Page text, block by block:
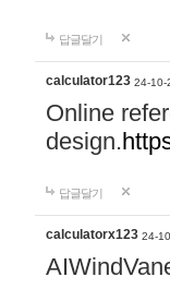
답글달기
calculator123 24-10-
Online
design.
답글달기
calculatorx123 24-